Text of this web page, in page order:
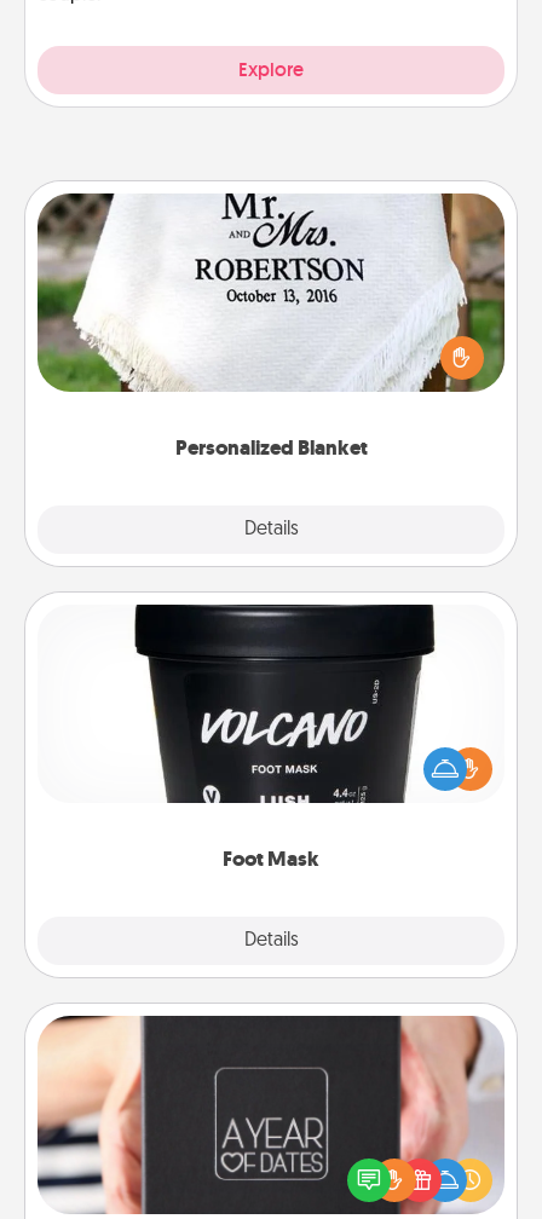
Explore
Personalized Blanket
Details
Personalized Blanket
Who wouldn't want a personalized throw blanket
for snuggling on the couch together?
Foot Mask
Details
Pamper your partner with the gift a foot mask and
commit to apply it whenever the time is right.
A box of dates is the perfect romantic Christmas
gift, wedding anniversary present, or just because
you want to show them how much you want to